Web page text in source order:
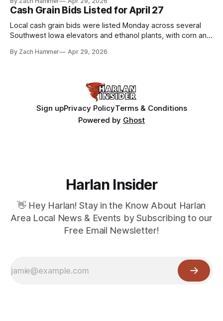
Cash Grain Bids Listed for April 27
Local cash grain bids were listed Monday across several
Southwest Iowa elevators and ethanol plants, with corn and
By Zach Hammer Apr 29, 2026
Sign upPrivacy PolicyTerms & Conditions
Powered by Ghost
Harlan Insider
👋 Hey Harlan! Stay in the Know About Harlan
Area Local News & Events by Subscribing to our
Free Email Newsletter!